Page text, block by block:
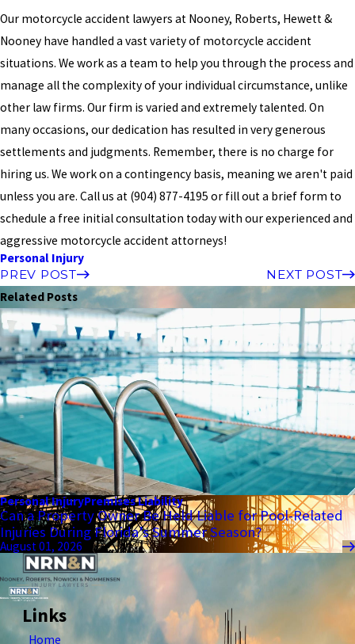
Our motorcycle accident lawyers at Nooney, Roberts, Hewett &
Nooney have handled a vast variety of motorcycle accident
situations. We work as a team to help you through the process and
manage all the complexity of your individual circumstance, unlike
other law firms. Our firm is varied and extremely talented. On
many occasions, our dedication has resulted in very generous
settlements and judgments. Remember, there is no charge for
hiring us. We work on a contingency basis, meaning we aren't paid
unless you are. Call us at (904) 877-4195 or fill out a brief form to
schedule a free initial consultation today with our experienced and
aggressive motorcycle accident attorneys!
Personal Injury
PREV POST
NEXT POST
Related Posts
Personal InjuryPremises Liability
Can a Property Owner Be Held Liable for Pool-Related
Injuries During Florida’s Summer Season?
August 01, 2026
Links
Home